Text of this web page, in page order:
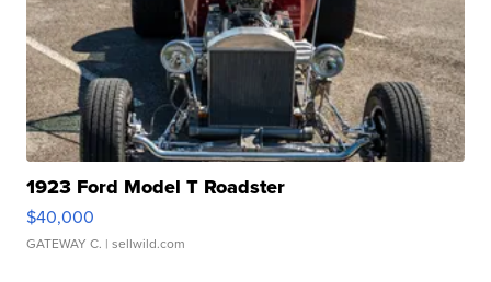
1923 Ford Model T Roadster
$40,000
GATEWAY C. | sellwild.com